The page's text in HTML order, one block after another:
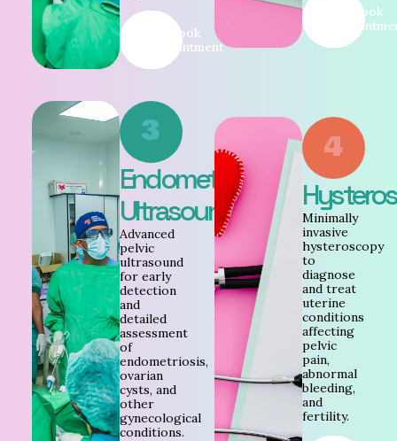
Book
Appointment
Book
3
Endometriosis
Ultrasound
Advanced
pelvic
ultrasound
for early
detection
and
detailed
assessment
of
endometriosis,
ovarian
cysts, and
other
gynecological
conditions.
4
Minimally
invasive
hysteroscopy
to
diagnose
and treat
uterine
conditions
affecting
pelvic
pain,
abnormal
bleeding,
and
fertility.